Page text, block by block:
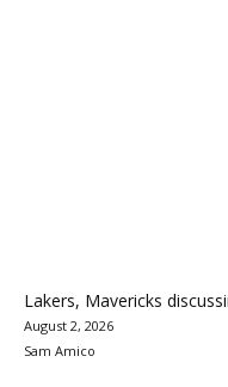
Lakers, Mavericks
August 2, 2026
Sam Amico